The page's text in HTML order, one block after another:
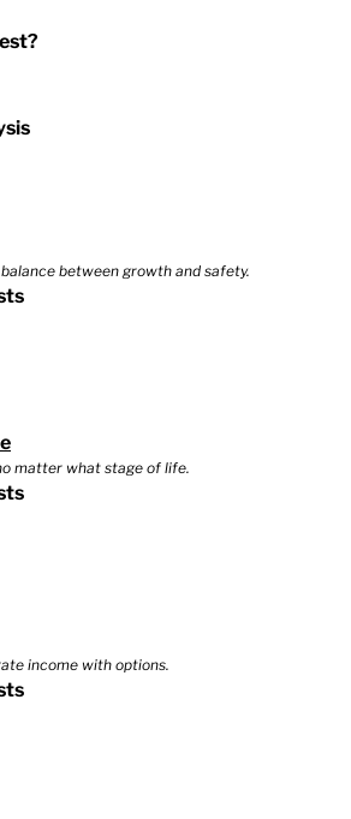
between growth and safety.
matter what stage of life.
income with options.